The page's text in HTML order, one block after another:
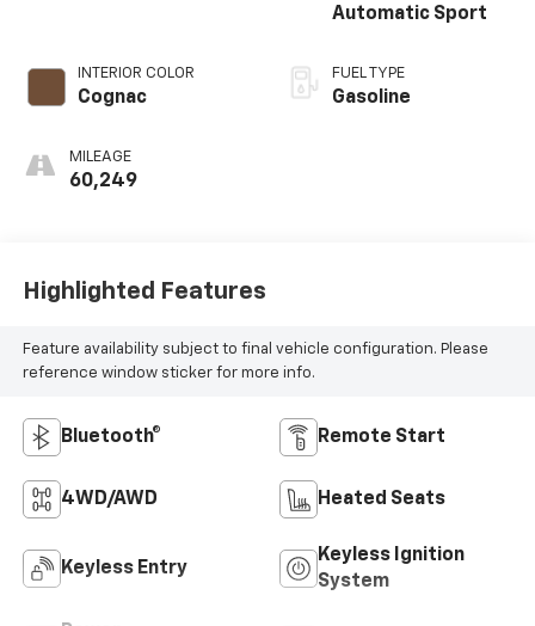
INTERIOR COLOR
Cognac
MILEAGE
60,249
Automatic Sport
FUEL TYPE
Gasoline
Highlighted Features
Feature availability subject to final vehicle configuration. Please
reference window sticker for more info.
Bluetooth® Remote Start
4WD/AWD Heated Seats
Keyless Entry
Keyless Ignition
System